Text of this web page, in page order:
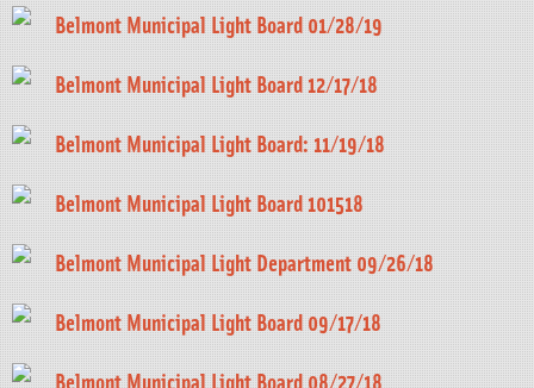
Belmont Municipal Light Board 01/28/19
Belmont Municipal Light Board 12/17/18
Belmont Municipal Light Board: 11/19/18
Belmont Municipal Light Board 101518
Belmont Municipal Light Department 09/26/18
Belmont Municipal Light Board 09/17/18
Belmont Municipal Light Board 08/27/18